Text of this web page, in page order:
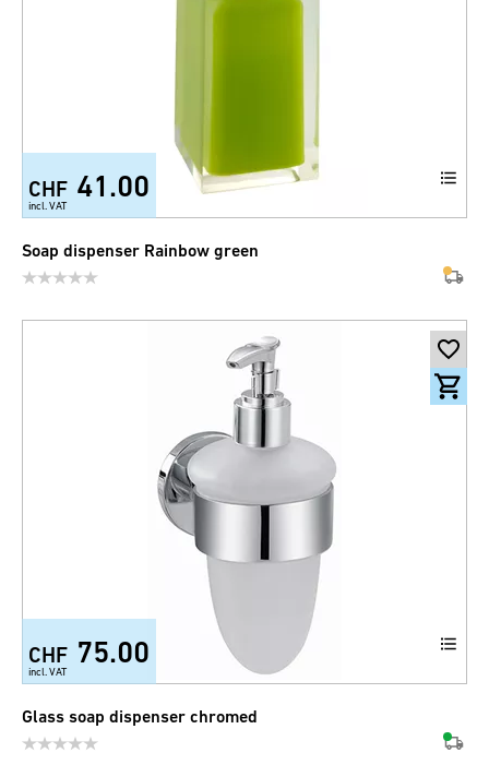
CHF 41.00
incl. VAT
Soap dispenser Rainbow green
CHF 75.00
incl. VAT
Glass soap dispenser chromed